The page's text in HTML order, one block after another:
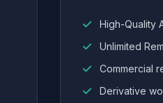
High-Quality
Unlimited
Commercial
Derivative